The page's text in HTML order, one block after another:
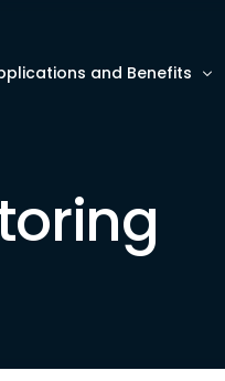
and Benefits
ESG/HSE Metrics
Operational Efficiency